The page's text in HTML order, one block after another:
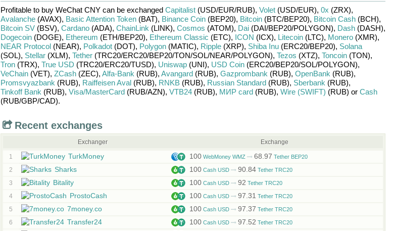
Profitable to buy WeChat CNYcan be exchanged Capitalist(USD/EUR/RUB), Volet(USD/EUR), 0x (ZRX),
Avalanche(AVAX), Basic Attention Token(BAT), Binance Coin(BEP20), Bitcoin(BTC/BEP20), Bitcoin Cash(BCH),
Bitcoin SV(BSV), Cardano(ADA), ChainLink (LINK), Cosmos (ATOM), Dai(DAI/BEP20/POLYGON), Dash(DASH),
Dogecoin(DOGE), Ethereum (ETH/BEP20), Ethereum Classic (ETC), ICON (ICX), Litecoin(LTC), Monero(XMR),
NEAR Protocol(NEAR), Polkadot(DOT), Polygon(MATIC), Ripple(XRP), Shiba Inu(ERC20/BEP20), Solana
(SOL), Stellar(XLM), Tether(TRC20/ERC20/BEP20/TON/SOL/NEAR/POLYGON), Tezos (XTZ), Toncoin(TON),
Tron(TRX), True USD (TRC20/ERC20/TUSD), Uniswap(UNI), USD Coin(ERC20/BEP20/SOL/POLYGON),
VeChain(VET), ZCash(ZEC), Alfa-Bank (RUB), Avangard(RUB), Gazprombank (RUB), OpenBank (RUB),
Promsvyazbank (RUB), Raiffeisen Aval(RUB), RNKB(RUB), Russian Standard(RUB), Sberbank (RUB),
Tinkoff Bank (RUB), Visa/MasterCard(RUB/AZN), VTB24(RUB), МИР card(RUB), Wire (SWIFT) (RUB) or Cash
(RUB/GBP/CAD).
Recent exchanges
Exchanger Exchange
1 TurkMoney 100WebMoney WMZ 68.97 Tether BEP20
2 Sharks 100Cash USD 90.84Tether TRC20
3 Bitality 100Cash USD 92 Tether TRC20
4 ProstoCash 100Cash USD 97.31 Tether TRC20
5 7money.co 100Cash USD 97.37 Tether TRC20
6 Transfer24 100Cash USD 97.52 Tether TRC20